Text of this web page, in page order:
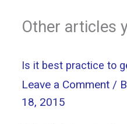
Other articles
Is it best practice to
Leave a Comment /
18, 2015